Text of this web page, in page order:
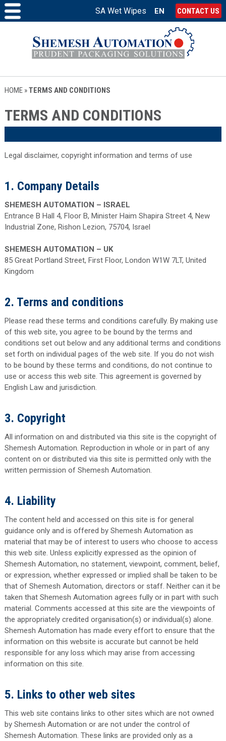
SA Wet Wipes EN CONTACT US
HOME»TERMS AND CONDITIONS
TERMS AND CONDITIONS
Legal disclaimer, copyright information and terms of use
1. Company Details
SHEMESH AUTOMATION – ISRAEL
Entrance B Hall 4, Floor B, Minister Haim Shapira Street 4, New
Industrial Zone, Rishon Lezion, 75704, Israel
SHEMESH AUTOMATION – UK
85 Great Portland Street, First Floor, London W1W 7LT, United
Kingdom
2. Terms and conditions
Please read these terms and conditions carefully. By making use
of this web site, you agree to be bound by the terms and
conditions set out below and any additional terms and conditions
set forth on individual pages of the web site. If you do not wish
to be bound by these terms and conditions, do not continue to
use or access this web site. This agreement is governed by
English Law and jurisdiction.
3. Copyright
All information on and distributed via this site is the copyright of
Shemesh Automation. Reproduction in whole or in part of any
content on or distributed via this site is permitted only with the
written permission of Shemesh Automation.
4. Liability
The content held and accessed on this site is for general
guidance only and is offered by Shemesh Automation as
material that may be of interest to users who choose to access
this web site. Unless explicitly expressed as the opinion of
Shemesh Automation, no statement, viewpoint, comment, belief,
or expression, whether expressed or implied shall be taken to be
that of Shemesh Automation, directors or staff. Neither can it be
taken that Shemesh Automation agrees fully or in part with such
material. Comments accessed at this site are the viewpoints of
the appropriately credited organisation(s) or individual(s) alone.
Shemesh Automation has made every effort to ensure that the
information on this website is accurate but cannot be held
responsible for any loss which may arise from accessing
information on this site.
5. Links to other web sites
This web site contains links to other sites which are not owned
by Shemesh Automation or are not under the control of
Shemesh Automation. These links are provided only as a